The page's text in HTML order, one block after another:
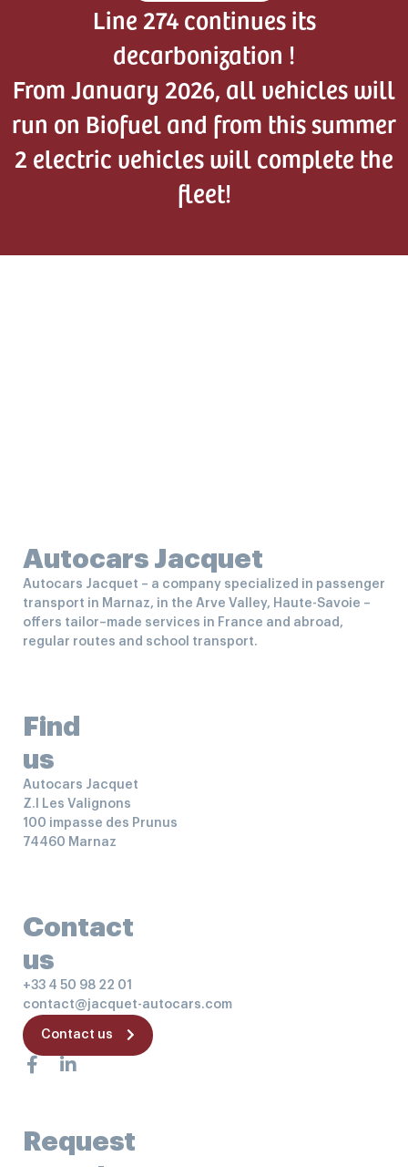
Line 274 continues its
decarbonization !
From January 2026, all vehicles will
run on Biofuel and from this summer
2 electric vehicles will complete the
fleet!
Autocars Jacquet
Autocars Jacquet – a company specialized in passenger
transport in Marnaz, in the Arve Valley, Haute-Savoie –
offers tailor–made services in France and abroad,
regular routes and school transport.
Find
us
Autocars Jacquet
Z.I Les Valignons
100 impasse des Prunus
74460 Marnaz
Contact
us
+33 4 50 98 22 01
contact@jacquet-autocars.com
Contact us
Request